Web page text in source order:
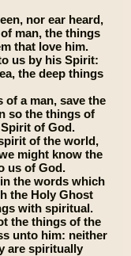
nor ear heard,
man, the things
that love him.
us by his Spirit:
the deep things
of a man, save the
so the things of
of God.
of the world,
might know the
us of God.
the words which
the Holy Ghost
with spiritual.
the things of the
unto him: neither
are spiritually